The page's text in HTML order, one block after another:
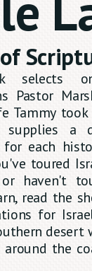
selects
Pastor
Tammy
supplies a
each
toured
or haven't
read the
for
desert
around the